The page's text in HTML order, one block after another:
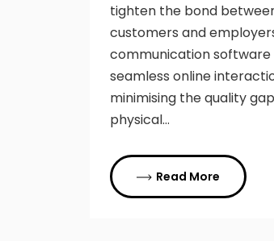
tighten the bond
customers and
communication software
seamless online
minimising the quality
physical…
Read More